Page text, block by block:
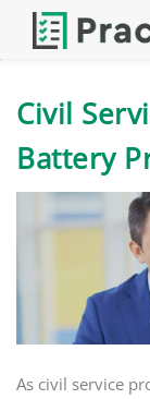
Civil
Battery
As civil service